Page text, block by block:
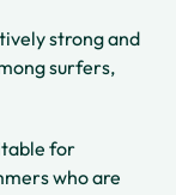
strong and
surfers,
for
who are